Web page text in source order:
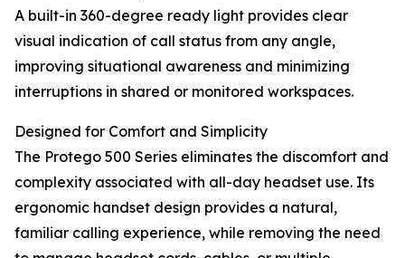
A built-in 360-degree ready light provides clear
visual indication of call status from any angle,
improving situational awareness and minimizing
interruptions in shared or monitored workspaces.
Designed for Comfort and Simplicity
The Protego 500 Series eliminates the discomfort and
complexity associated with all-day headset use. Its
ergonomic handset design provides a natural,
familiar calling experience, while removing the need